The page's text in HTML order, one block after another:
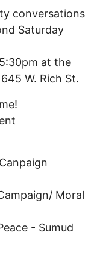
conversations
Saturday
at the
W. Rich St.
Moral
- Sumud